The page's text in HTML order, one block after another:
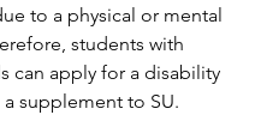
to a physical or mental
students with
can apply for a disability
a supplement to SU.